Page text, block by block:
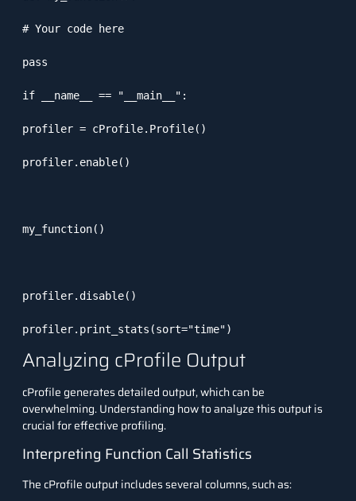
# Your code here
pass
if __name__ == "__main__":
profiler = cProfile.Profile()
profiler.enable()
my_function()
profiler.disable()
profiler.print_stats(sort="time")
Analyzing cProfile Output
cProfile generates detailed output, which can be
overwhelming. Understanding how to analyze this output is
crucial for effective profiling.
Interpreting Function Call Statistics
The cProfile output includes several columns, such as: